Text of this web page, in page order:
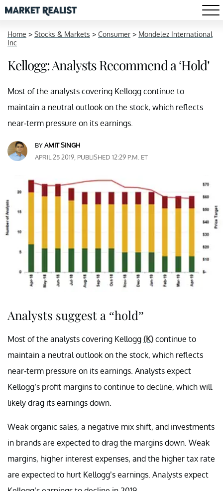
Home > Stocks & Markets > Consumer > Mondelez International
Inc
Kellogg: Analysts Recommend a ‘Hold’
Most of the analysts covering Kellogg continue to
maintain a neutral outlook on the stock, which reflects
near-term pressure on its earnings.
BYAMIT SINGH
APRIL 25 2019, PUBLISHED 12:29 P.M. ET
Analysts suggest a “hold”
Most of the analysts covering Kellogg (K) continue to
maintain a neutral outlook on the stock, which reflects
near-term pressure on its earnings. Analysts expect
Kellogg’s profit margins to continue to decline, which will
likely drag its earnings down.
Weak organic sales, a negative mix shift, and investments
in brands are expected to drag the margins down. Weak
margins, higher interest expenses, and the higher tax rate
are expected to hurt Kellogg’s earnings. Analysts expect